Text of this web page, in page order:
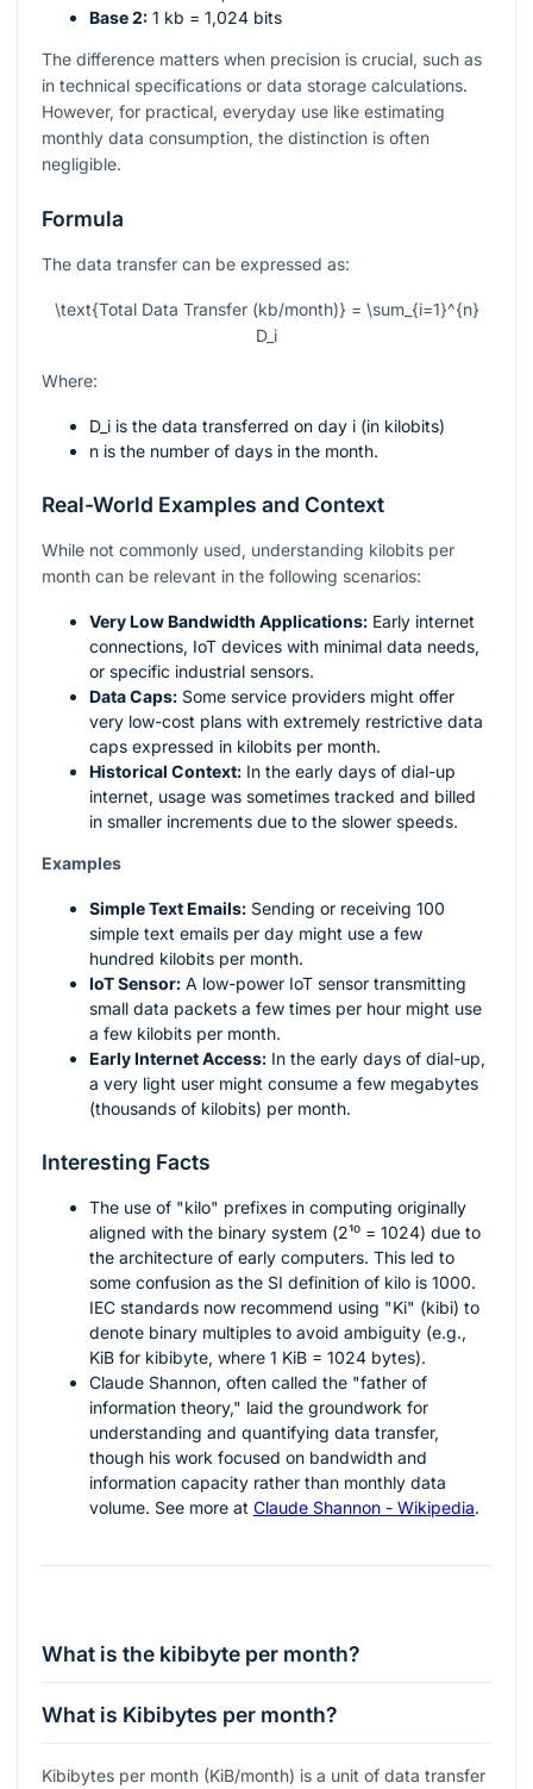
Base 2: 1 kb = 1,024 bits
The difference matters when precision is crucial, such as
in technical specifications or data storage calculations.
However, for practical, everyday use like estimating
monthly data consumption, the distinction is often
negligible.
Formula
The data transfer can be expressed as:
\text{Total Data Transfer (kb/month)} = \sum_{i=1}^{n}
D_i
Where:
D_i is the data transferred on day i (in kilobits)
n is the number of days in the month.
Real-World Examples and Context
While not commonly used, understanding kilobits per
month can be relevant in the following scenarios:
Very Low Bandwidth Applications: Early internet
connections, IoT devices with minimal data needs,
or specific industrial sensors.
Data Caps: Some service providers might offer
very low-cost plans with extremely restrictive data
caps expressed in kilobits per month.
Historical Context: In the early days of dial-up
internet, usage was sometimes tracked and billed
in smaller increments due to the slower speeds.
Examples
Simple Text Emails: Sending or receiving 100
simple text emails per day might use a few
hundred kilobits per month.
IoT Sensor: A low-power IoT sensor transmitting
small data packets a few times per hour might use
a few kilobits per month.
Early Internet Access: In the early days of dial-up,
a very light user might consume a few megabytes
(thousands of kilobits) per month.
Interesting Facts
The use of "kilo" prefixes in computing originally
aligned with the binary system (2¹⁰ = 1024) due to
the architecture of early computers. This led to
some confusion as the SI definition of kilo is 1000.
IEC standards now recommend using "Ki" (kibi) to
denote binary multiples to avoid ambiguity (e.g.,
KiB for kibibyte, where 1 KiB = 1024 bytes).
Claude Shannon, often called the "father of
information theory," laid the groundwork for
understanding and quantifying data transfer,
though his work focused on bandwidth and
information capacity rather than monthly data
volume. See more at Claude Shannon - Wikipedia.
What is the kibibyte per month?
What is Kibibytes per month?
Kibibytes per month (KiB/month) is a unit of data transfer